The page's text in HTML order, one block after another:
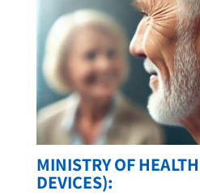
MINISTRY OF
DEVICES):